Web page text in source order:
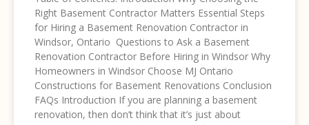
Right Basement Contractor Matters Essential Steps
for Hiring a Basement Renovation Contractor in
Windsor, Ontario Questions to Ask a Basement
Renovation Contractor Before Hiring in Windsor Why
Homeowners in Windsor Choose MJ Ontario
Constructions for Basement Renovations Conclusion
FAQs Introduction If you are planning a basement
renovation, then don’t think that it’s just about